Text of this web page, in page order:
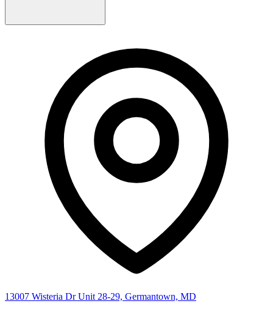
13007 Wisteria Dr Unit 28-29, Germantown, MD